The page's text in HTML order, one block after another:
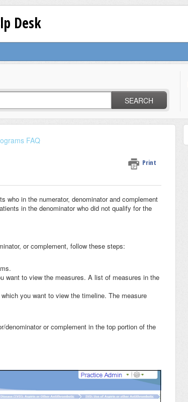
Desk
SEARCH
FAQ
Print
who in the numerator, denominator and complement
in the denominator who did not qualify for the
or complement, follow these steps:
want to view the measures. A list of measures in the
you want to view the timeline. The measure
denominator or complement in the top portion of the